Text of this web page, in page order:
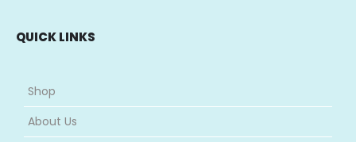
QUICK LINKS
Shop
About Us